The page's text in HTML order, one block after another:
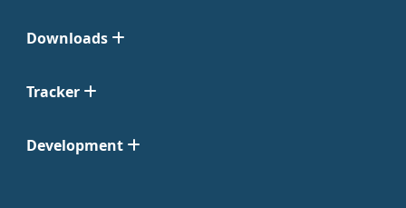
Downloads
Tracker
Development